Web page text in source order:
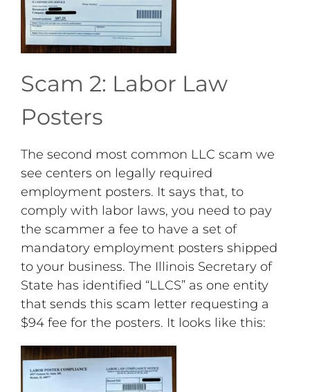
Scam 2: Labor Law
Posters
The second most common LLC scam we
see centers on legally required
employment posters. It says that, to
comply with labor laws, you need to pay
the scammer a fee to have a set of
mandatory employment posters shipped
to your business. The Illinois Secretary of
State has identified “LLCS” as one entity
that sends this scam letter requesting a
$94 fee for the posters. It looks like this: